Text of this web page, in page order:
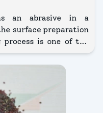
an abrasive in a
surface preparation
process is one of the
in shipbuilding and